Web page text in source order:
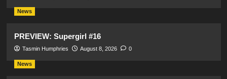
News
PREVIEW: Supergirl #16
Tasmin Humphries August 8, 2026 0
News